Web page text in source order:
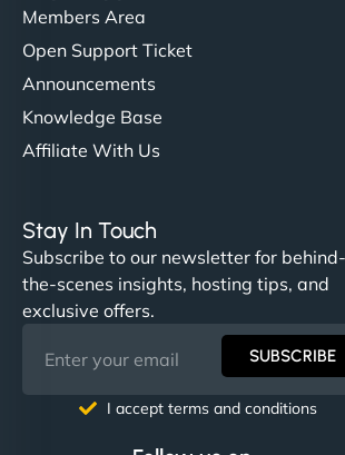
Members Area
Open Support Ticket
Announcements
Knowledge Base
Affiliate With Us
Stay In Touch
Subscribe to our newsletter for behind-
the-scenes insights, hosting tips, and
exclusive offers.
SUBSCRIBE
I accept terms and conditions